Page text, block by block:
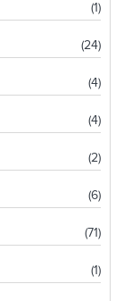
(1)
(24)
(4)
(4)
(2)
(6)
(71)
(1)